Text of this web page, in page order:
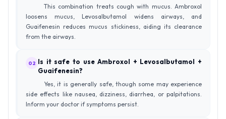
This combination treats cough with mucus. Ambroxol
loosens mucus, Levosalbutamol widens airways, and
Guaifenesin reduces mucus stickiness, aiding its clearance
from the airways.
02 Is it safe to use Ambroxol + Levosalbutamol +
Guaifenesin?
Yes, it is generally safe, though some may experience
side effects like nausea, dizziness, diarrhea, or palpitations.
Inform your doctor if symptoms persist.